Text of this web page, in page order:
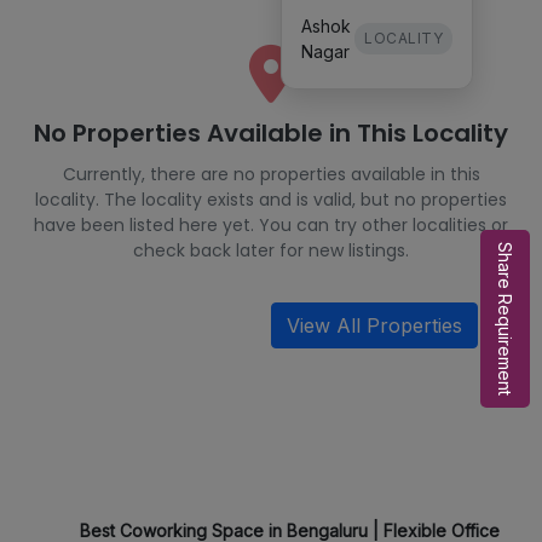
Ashok
Nagar
LOCALITY
No Properties Available in This Locality
Currently, there are no properties available in this
locality. The locality exists and is valid, but no properties
have been listed here yet. You can try other localities or
check back later for new listings.
View All Properties
Best Coworking Space in Bengaluru | Flexible Office
Share Requirement